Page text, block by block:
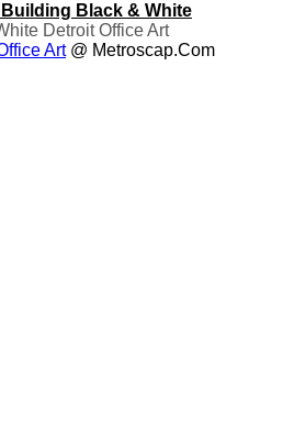
Black & White
Detroit Office Art
Art@ Metroscap.com